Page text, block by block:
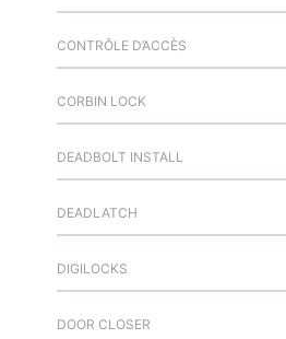
CONTRÔLE D’ACCÈS
CORBIN LOCK
DEADBOLT INSTALL
DEADLATCH
DIGILOCKS
DOOR CLOSER